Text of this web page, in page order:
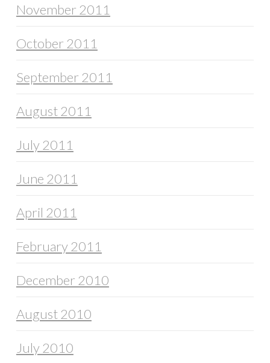
November 2011
October 2011
September 2011
August 2011
July 2011
June 2011
April 2011
February 2011
December 2010
August 2010
July 2010